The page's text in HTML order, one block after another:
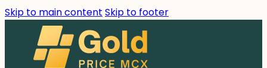
Skip to main content Skip to footer